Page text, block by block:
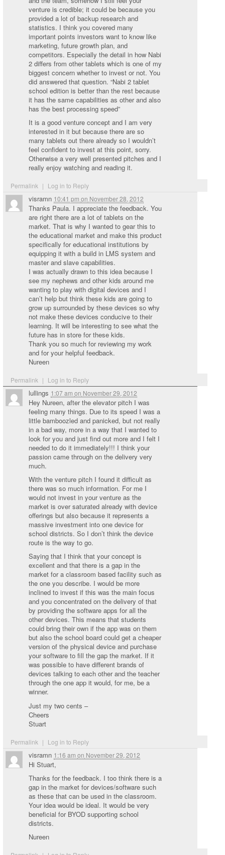
Permalink | Log in to Reply
venture is credible; it could be because you
provided a lot of backup research and
statistics. I think you covered many
important points investors want to know like
marketing, future growth plan, and
competitors. Especially the detail in how Nabi
2 differs from other tablets which is one of my
biggest concern whether to invest or not. You
did answered that question. “Nabi 2 tablet
school edition is better than the rest because
it has the same capabilities as other and also
has the best processing speed”
It is a good venture concept and I am very
interested in it but because there are so
many tablets out there already so I wouldn’t
feel confident to invest at this point, sorry.
Otherwise a very well presented pitches and I
really enjoy watching and reading it.
visramn 10:41 pm on November 28, 2012
Permalink | Log in to Reply
Thanks Paula. I appreciate the feedback. You
are right there are a lot of tablets on the
market. That is why I wanted to gear this to
the educational market and make this product
specifically for educational institutions by
equipping it with a build in LMS system and
master and slave capabilities.
I was actually drawn to this idea because I
see my nephews and other kids around me
wanting to play with digital devices and I
can’t help but think these kids are going to
grow up surrounded by these devices so why
not make these devices conducive to their
learning. It will be interesting to see what the
future has in store for these kids.
Thank you so much for reviewing my work
and for your helpful feedback.
Nureen
lullings 1:07 am on November 29, 2012
Permalink | Log in to Reply
Hey Nureen, after the elevator pitch I was
feeling many things. Due to its speed I was a
little bamboozled and panicked, but not really
in a bad way, more in a way that I wanted to
look for you and just find out more and I felt I
needed to do it immediately!!! I think your
passion came through on the delivery very
much.
With the venture pitch I found it difficult as
there was so much information. For me I
would not invest in your venture as the
market is over saturated already with device
offerings but also because it represents a
massive investment into one device for
school districts. So I don’t think the device
route is the way to go.
Saying that I think that your concept is
excellent and that there is a gap in the
market for a classroom based facility such as
the one you describe. I would be more
inclined to invest if this was the main focus
and you concentrated on the delivery of that
by providing the software apps for all the
other devices. This means that students
could bring their own if the app was on them
but also the school board could get a cheaper
version of the physical device and purchase
your software to fill the gap the market. If it
was possible to have different brands of
devices talking to each other and the teacher
through the one app it would, for me, be a
winner.
Just my two cents –
Cheers
Stuart
visramn 1:16 am on November 29, 2012
Hi Stuart,
Thanks for the feedback. I too think there is a
gap in the market for devices/software such
as these that can be used in the classroom.
Your idea would be ideal. It would be very
beneficial for BYOD supporting school
districts.
Nureen